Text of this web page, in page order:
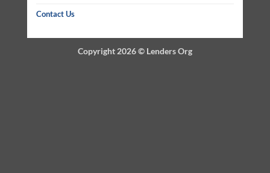
Contact Us
Copyright 2026 © Lenders Org